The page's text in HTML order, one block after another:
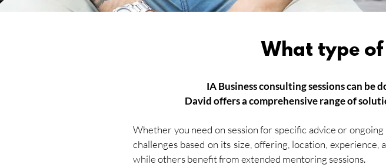
What type
IA Business consulting sessions can be
David offers a comprehensive range of
Whether you need on session for specific advice or
challenges based on its size, offering, location,
while others benefit from extended mentoring sessions.